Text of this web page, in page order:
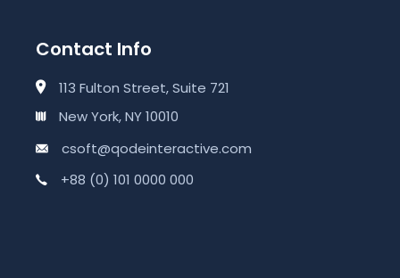
Contact Info
113 Fulton Street, Suite 721
New York, NY 10010
csoft@qodeinteractive.com
+88 (0) 101 0000 000